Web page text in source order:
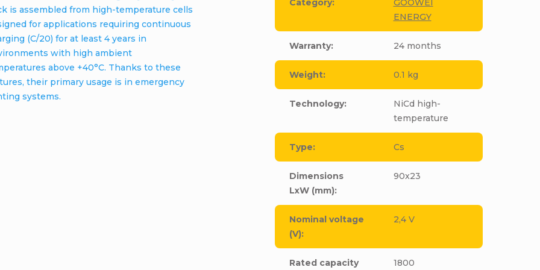
is assembled from high-temperature cells
for applications requiring continuous
(C/20) for at least 4 years in
with high ambient
above +40°C. Thanks to these
their primary usage is in emergency
systems.
Category:
GOOWEI
ENERGY
Warranty: 24 months
Weight: 0.1 kg
Technology:
NiCd high-
temperature
Type: Cs
Dimensions
LxW (mm):
90x23
Nominal voltage
(V):
2,4 V
Rated capacity
1800